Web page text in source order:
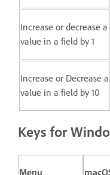
Increase or decrease a
value in a field by 1
Increase or Decrease a
value in a field by 10
Keys for
Menu